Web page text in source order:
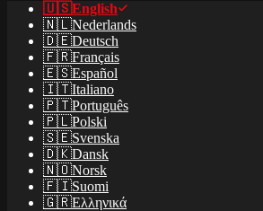
🇺🇸English
🇳🇱Nederlands
🇩🇪Deutsch
🇫🇷Français
🇪🇸Español
🇮🇹Italiano
🇵🇹Português
🇵🇱Polski
🇸🇪Svenska
🇩🇰Dansk
🇳🇴Norsk
🇫🇮Suomi
🇬🇷Ελληνικά